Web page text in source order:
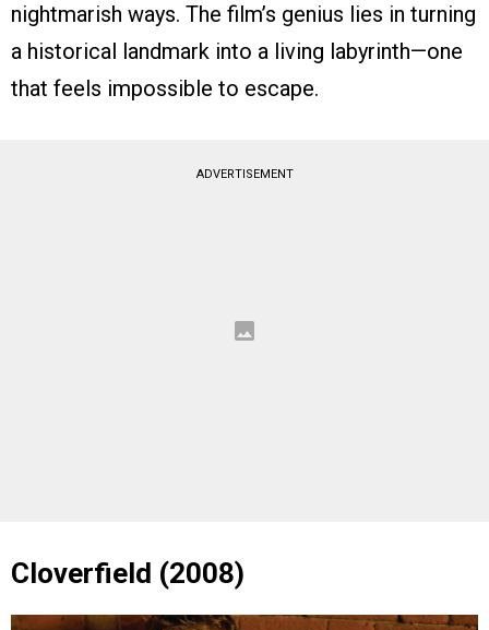
nightmarish ways. The film’s genius lies in turning
a historical landmark into a living labyrinth—one
that feels impossible to escape.
ADVERTISEMENT
Cloverfield (2008)